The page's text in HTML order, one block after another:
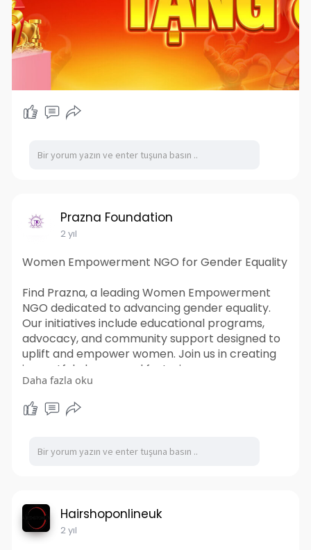
Prazna Foundation
2 yıl
Women Empowerment NGO for Gender Equality
Find Prazna, a leading Women Empowerment
NGO dedicated to advancing gender equality.
Our initiatives include educational programs,
advocacy, and community support designed to
uplift and empower women. Join us in creating
impactful change and fostering a more
equitable society. Explore how our work makes a
difference and find out how you can get
involved. Visit Prazna.org to learn more about
Daha fazla oku
Hairshoponlineuk
2 yıl